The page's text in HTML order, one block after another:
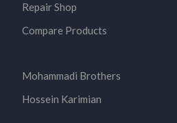
Repair Shop
Compare Products
Mohammadi Brothers
Hossein Karimian